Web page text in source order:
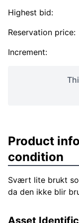
Highest bid:
Reservation price:
Increment:
Product
condition
Svært lite brukt
da den ikke blir
Asset